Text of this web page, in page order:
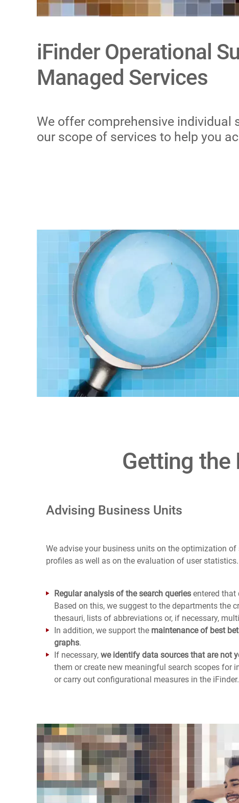
iFinder Operational
Managed Services
We offer comprehensive individual
our scope of services to help you
Getting the
Advising Business Units
We advise your business units on the optimization of
profiles as well as on the evaluation of user
Regular analysis of the search queries entered that
Based on this, we suggest to the departments the
thesauri, lists of abbreviations or, if necessary,
In addition, we support the maintenance of best
graphs.
If necessary, we identify data sources that are not
them or create new meaningful search scopes for
or carry out configurational measures in the iFinder.